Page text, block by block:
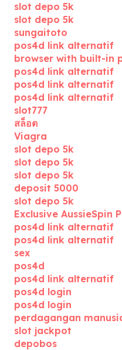
slot depo 5k
slot depo 5k
sungaitoto
pos4d link alternatif
browser with built-in
pos4d link alternatif
pos4d link alternatif
pos4d link alternatif
slot777
สล็อต
Viagra
slot depo 5k
slot depo 5k
slot depo 5k
deposit 5000
slot depo 5k
Exclusive AussieSpin
pos4d link alternatif
pos4d link alternatif
sex
pos4d
pos4d link alternatif
pos4d login
pos4d login
perdagangan
slot jackpot
depobos